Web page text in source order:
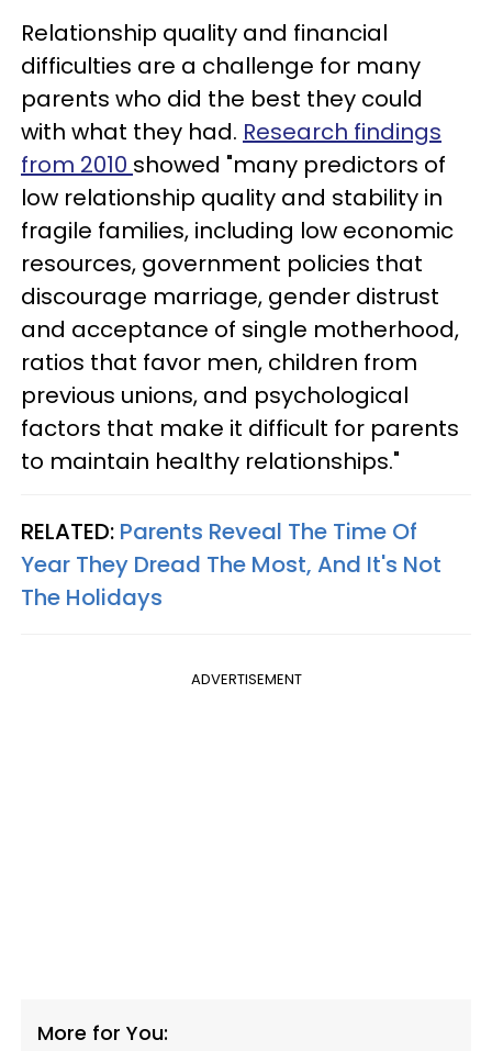
Relationship quality and financial
difficulties are a challenge for many
parents who did the best they could
with what they had. Research findings
from 2010 showed "many predictors of
low relationship quality and stability in
fragile families, including low economic
resources, government policies that
discourage marriage, gender distrust
and acceptance of single motherhood,
ratios that favor men, children from
previous unions, and psychological
factors that make it difficult for parents
to maintain healthy relationships."
RELATED: Parents Reveal The Time Of
Year They Dread The Most, And It's Not
The Holidays
ADVERTISEMENT
More for You: